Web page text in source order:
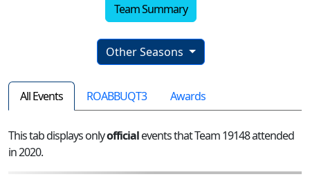
Team Summary
Other Seasons
All Events ROABBUQT3 Awards
This tab displays onlyofficialevents that Team 19148 attended
in 2020.